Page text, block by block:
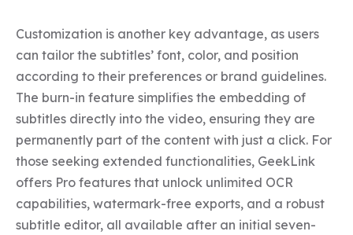
Customization is another key advantage, as users
can tailor the subtitles’ font, color, and position
according to their preferences or brand guidelines.
The burn-in feature simplifies the embedding of
subtitles directly into the video, ensuring they are
permanently part of the content with just a click. For
those seeking extended functionalities, GeekLink
offers Pro features that unlock unlimited OCR
capabilities, watermark-free exports, and a robust
subtitle editor, all available after an initial seven-